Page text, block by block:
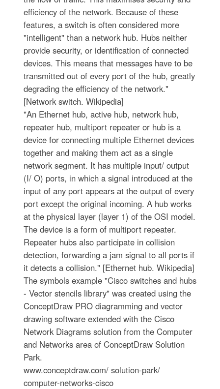
efficiency of the network. Because of these
features, a switch is often considered more
"intelligent" than a network hub. Hubs neither
provide security, or identification of connected
devices. This means that messages have to be
transmitted out of every port of the hub, greatly
degrading the efficiency of the network."
[Network switch. Wikipedia]
"An Ethernet hub, active hub, network hub,
repeater hub, multiport repeater or hub is a
device for connecting multiple Ethernet devices
together and making them act as a single
network segment. It has multiple input/ output
(I/ O) ports, in which a signal introduced at the
input of any port appears at the output of every
port except the original incoming. A hub works
at the physical layer (layer 1) of the OSI model.
The device is a form of multiport repeater.
Repeater hubs also participate in collision
detection, forwarding a jam signal to all ports if
it detects a collision." [Ethernet hub. Wikipedia]
The symbols example "Cisco switches and hubs
- Vector stencils library" was created using the
ConceptDraw PRO diagramming and vector
drawing software extended with the Cisco
Network Diagrams solution from the Computer
and Networks area of ConceptDraw Solution
Park.
www.conceptdraw.com/ solution-park/
computer-networks-cisco